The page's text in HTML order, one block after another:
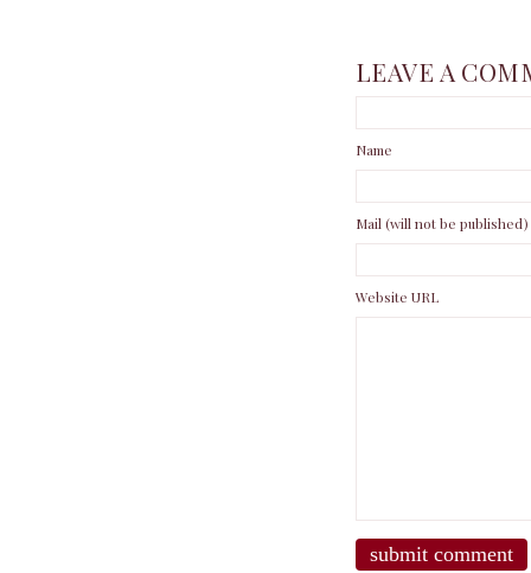
LEAVE A
Name
Mail (will not be published)
Website URL